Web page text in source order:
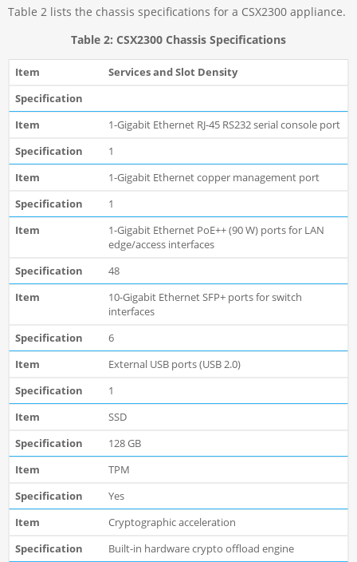
Table 2 lists the chassis specifications for a CSX2300 appliance.
Table 2: CSX2300 Chassis Specifications
Services and Slot Density
1-Gigabit Ethernet RJ-45 RS232 serial console port
1
1-Gigabit Ethernet copper management port
1
1-Gigabit Ethernet PoE++ (90 W) ports for LAN
edge/access interfaces
48
10-Gigabit Ethernet SFP+ ports for switch
interfaces
6
External USB ports (USB 2.0)
1
SSD
128 GB
TPM
Yes
Cryptographic acceleration
Built-in hardware crypto offload engine